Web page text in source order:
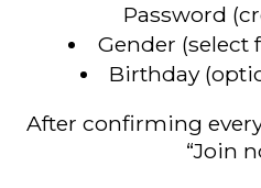
Password
Gender
Birthday
After confirming
“Join